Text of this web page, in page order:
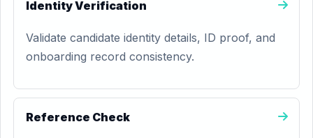
Identity Verification
Validate candidate identity details, ID proof, and
onboarding record consistency.
Reference Check